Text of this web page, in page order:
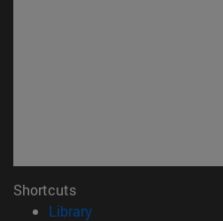
Shortcuts
Library(opens in new